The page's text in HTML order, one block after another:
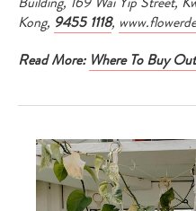
Kong, 9455 1118,
Read More: Where To Buy